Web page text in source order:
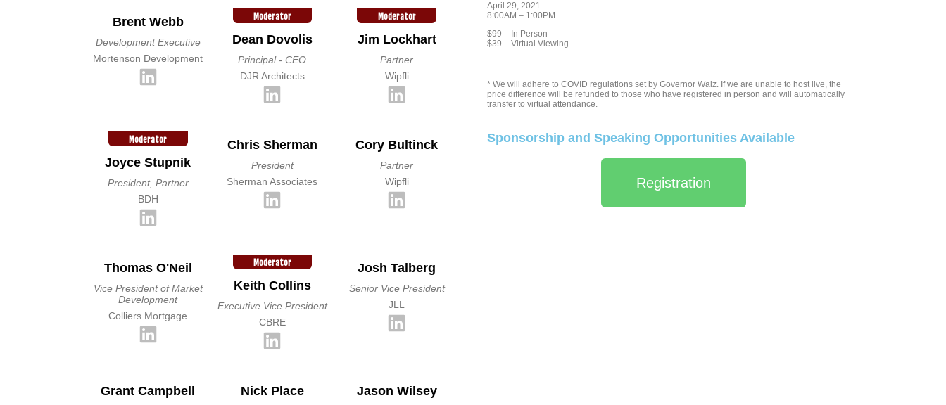
Brent Webb
Development Executive
Mortenson Development
Moderator
Dean Dovolis
Principal - CEO
DJR Architects
Moderator
Jim Lockhart
Partner
Wipfli
Moderator
Joyce Stupnik
President, Partner
BDH
Chris Sherman
President
Sherman Associates
Cory Bultinck
Partner
Wipfli
Thomas O'Neil
Vice President of Market
Development
Colliers Mortgage
Moderator
Keith Collins
Executive Vice President
CBRE
Josh Talberg
Senior Vice President
JLL
Grant Campbell Nick Place Jason Wilsey
April 29, 2021
8:00AM – 1:00PM
$99 – In Person
$39 – Virtual Viewing
* We will adhere to COVID regulations set by Governor Walz. If we are unable to host live, the
price difference will be refunded to those who have registered in person and will automatically
transfer to virtual attendance.
Sponsorship and Speaking Opportunities Available
Registration